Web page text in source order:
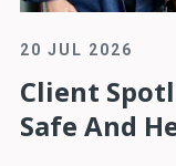
20 JUL 2026
Client
Safe And